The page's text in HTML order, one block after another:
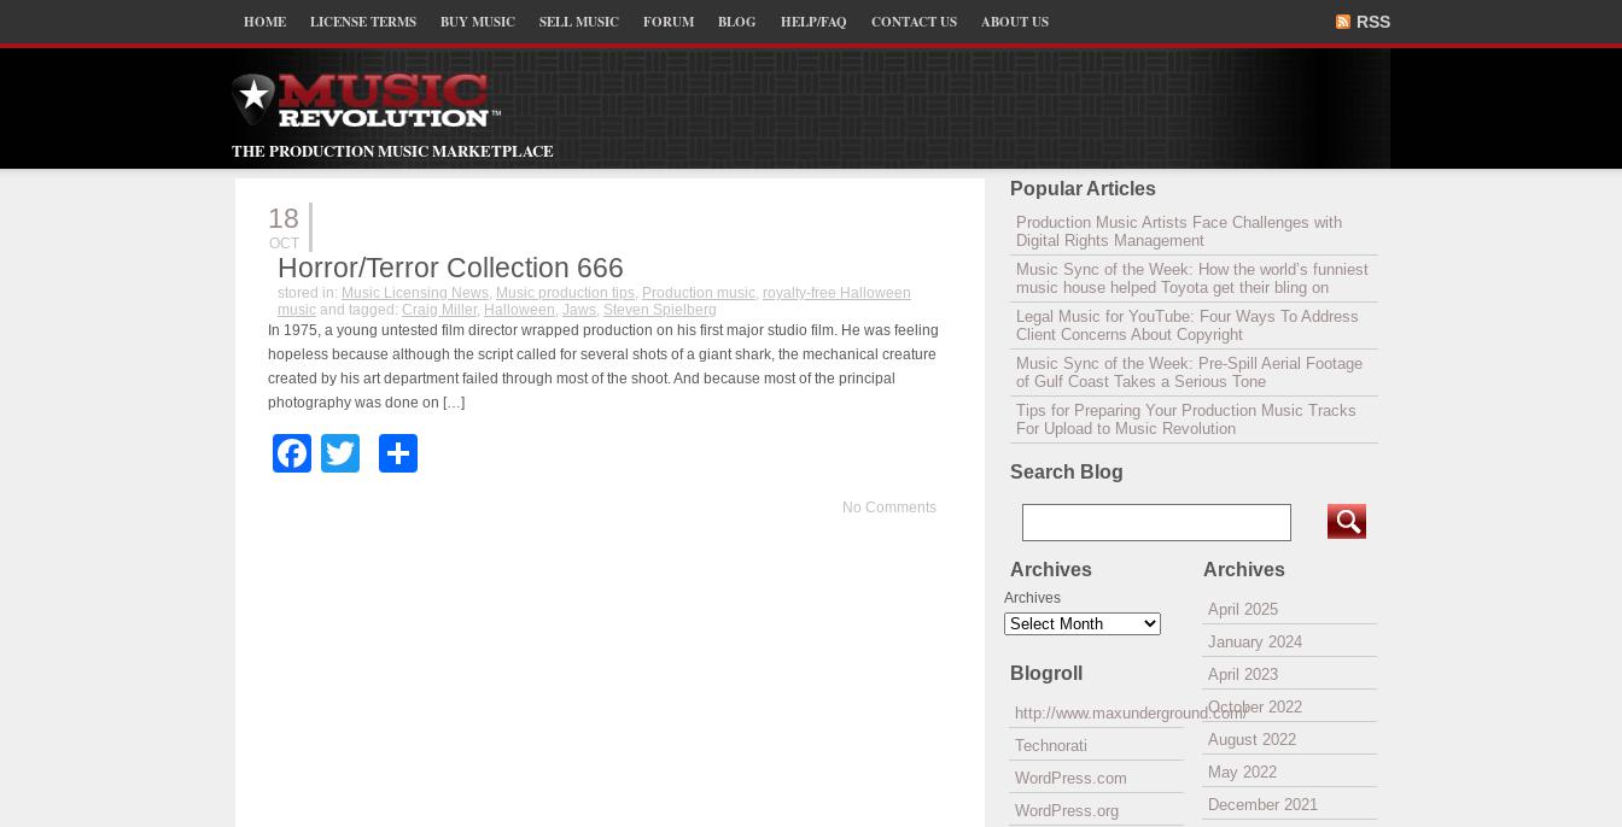
HOME LICENSE TERMS BUY MUSIC SELL MUSIC FORUM BLOG HELP/FAQ CONTACT US ABOUT US RSS
THE PRODUCTION MUSIC MARKETPLACE
18
OCT
Horror/Terror Collection 666
stored in: Music Licensing News, Music production tips, Production music, royalty-free Halloween
music and tagged: Craig Miller, Halloween, Jaws, Steven Spielberg
In 1975, a young untested film director wrapped production on his first major studio film. He was feeling
hopeless because although the script called for several shots of a giant shark, the mechanical creature
created by his art department failed through most of the shoot. And because most of the principal
photography was done on […]
Facebook
Twitter
No Comments
Popular Articles
Production Music Artists Face Challenges with
Digital Rights Management
Music Sync of the Week: How the world’s funniest
music house helped Toyota get their bling on
Legal Music for YouTube: Four Ways To Address
Client Concerns About Copyright
Music Sync of the Week: Pre-Spill Aerial Footage
of Gulf Coast Takes a Serious Tone
Tips for Preparing Your Production Music Tracks
For Upload to Music Revolution
Search Blog
Archives
April 2025
January 2024
April 2023
October 2022
August 2022
May 2022
December 2021
Archives
Archives
Blogroll
http://www.maxunderground.com/
Technorati
WordPress.com
WordPress.org